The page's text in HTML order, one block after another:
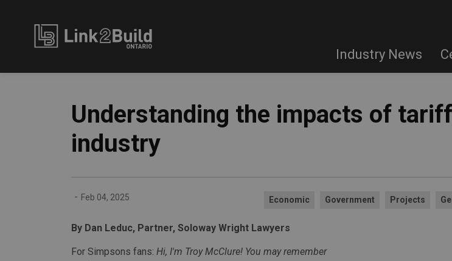
Industry News
Understanding the impacts of
industry
- Feb 04, 2025 Economic Government Projects
By Dan Leduc, Partner, Soloway Wright Lawyers
For Simpsons fans: Hi, I'm Troy McClure! You may remember